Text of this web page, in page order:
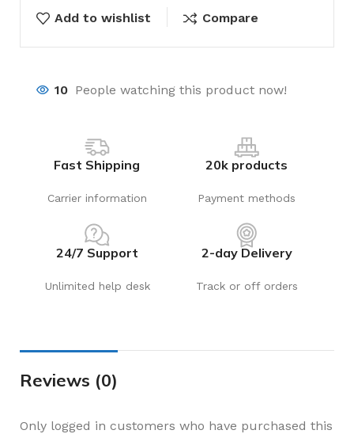
Add to wishlist Compare
10 People watching this product now!
Fast Shipping
Carrier information
20k products
Payment methods
24/7 Support
Unlimited help desk
2-day Delivery
Track or off orders
Reviews (0)
Only logged in customers who have purchased this